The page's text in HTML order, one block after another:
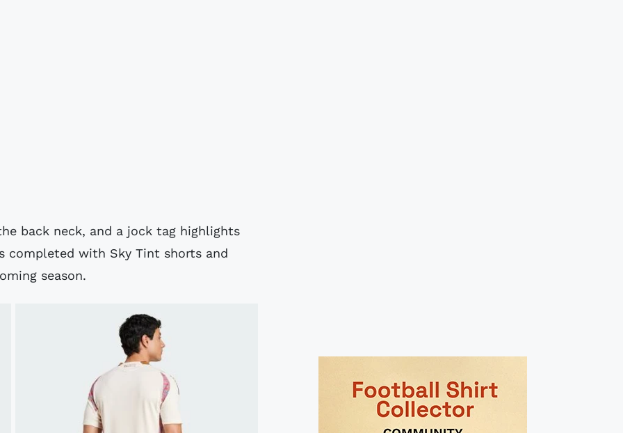
back neck, and a jock tag highlights
completed with Sky Tint shorts and
season.